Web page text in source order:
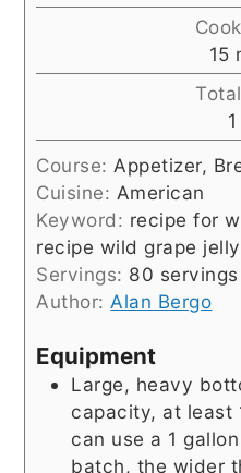
15
1
Course: Appetizer,
Cuisine: American
Keyword: recipe for
recipe wild grape jelly
Servings: 80 servings
Author: Alan Bergo
Equipment
Large, heavy
capacity, at
can use a 1
batch, the wider